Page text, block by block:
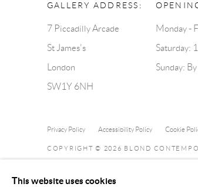
GALLERY ADDRESS:
7 Piccadilly Arcade
St James's
London
SW1Y 6NH
Monday -
Saturday:
Sunday:
Privacy Policy Accessibility Policy Cookie
COPYRIGHT © 2026 BLOND
This website uses cookies